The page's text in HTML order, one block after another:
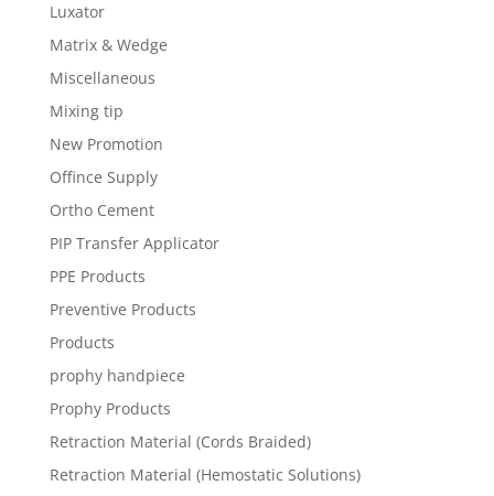
Luxator
Matrix & Wedge
Miscellaneous
Mixing tip
New Promotion
Offince Supply
Ortho Cement
PIP Transfer Applicator
PPE Products
Preventive Products
Products
prophy handpiece
Prophy Products
Retraction Material (Cords Braided)
Retraction Material (Hemostatic Solutions)